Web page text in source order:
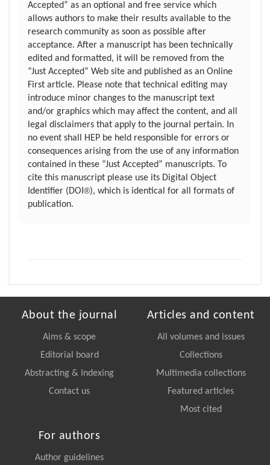
Accepted” as an optional and free service which
allows authors to make their results available to the
research community as soon as possible after
acceptance. After a manuscript has been technically
edited and formatted, it will be removed from the
“Just Accepted” Web site and published as an Online
First article. Please note that technical editing may
introduce minor changes to the manuscript text
and/or graphics which may affect the content, and all
legal disclaimers that apply to the journal pertain. In
no event shall HEP be held responsible for errors or
consequences arising from the use of any information
contained in these “Just Accepted” manuscripts. To
cite this manuscript please use its Digital Object
Identifier (DOI®), which is identical for all formats of
publication.
About the journal
Aims & scope
Editorial board
Abstracting & Indexing
Contact us
Articles and content
All volumes and issues
Collections
Multimedia collections
Featured articles
Most cited
For authors
Author guidelines